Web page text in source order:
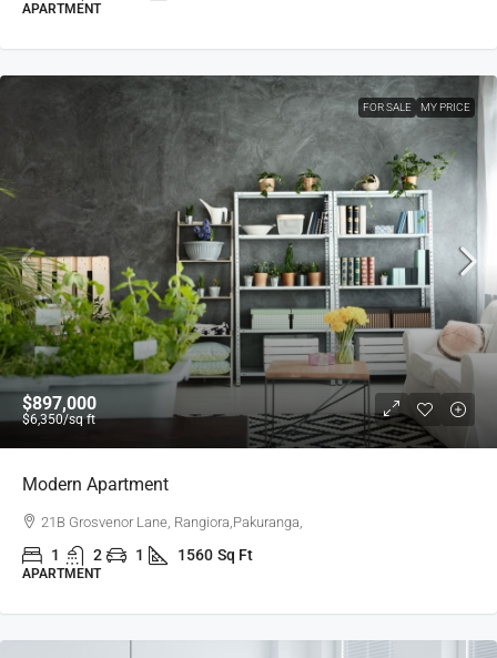
APARTMENT
FOR SALE MY PRICE
$897,000
$6,350/sq ft
Modern Apartment
21B Grosvenor Lane, Rangiora,Pakuranga,
1 2 1 1560 Sq Ft
APARTMENT